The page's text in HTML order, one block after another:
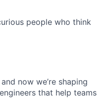
people who think
now we’re shaping
that help teams